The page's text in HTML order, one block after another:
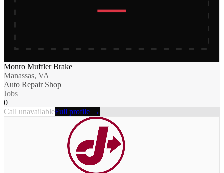
Monro Muffler Brake
Manassas, VA
Auto Repair Shop
Jobs
0
Call unavailableFull profile →